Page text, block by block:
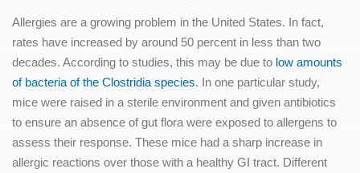
Allergies are a growing problem in the United States. In fact,
rates have increased by around 50 percent in less than two
decades. According to studies, this may be due to low amounts
of bacteria of the Clostridia species. In one particular study,
mice were raised in a sterile environment and given antibiotics
to ensure an absence of gut flora were exposed to allergens to
assess their response. These mice had a sharp increase in
allergic reactions over those with a healthy GI tract. Different